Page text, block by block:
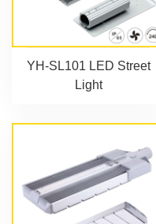
YH-SL101 LED Street
Light